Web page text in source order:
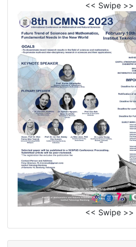
<< Swipe >>
<< Swipe >>